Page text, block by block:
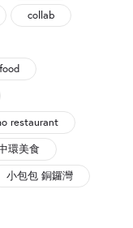
collab
restaurant
環美食
小包包 銅鑼灣